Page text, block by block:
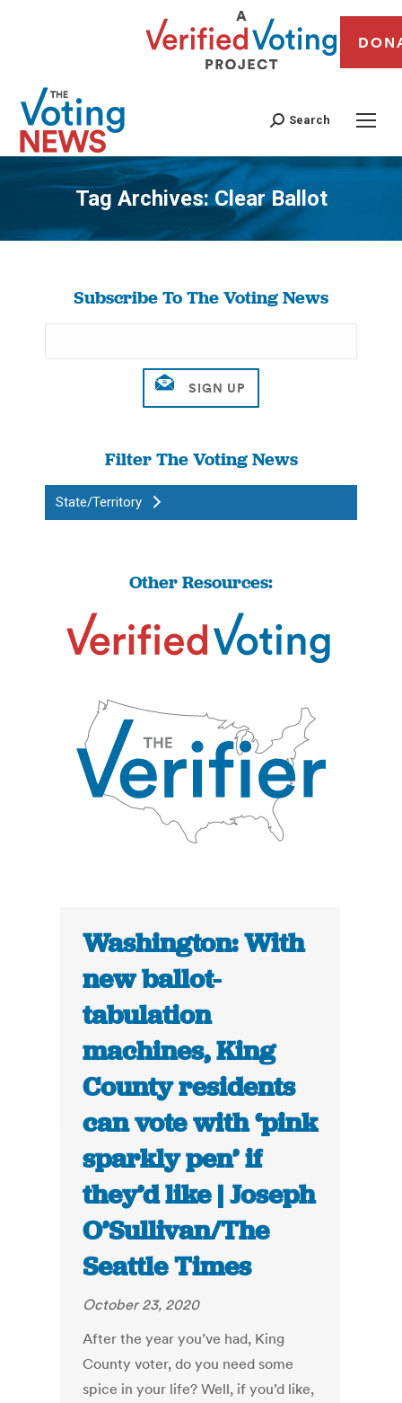
Search
Tag Archives:Clear Ballot
You are here:
Subscribe To The Voting News
Filter The Voting News
State/Territory
Other Resources:
Washington: With
new ballot-
tabulation
machines, King
County residents
can vote with ‘pink
sparkly pen’ if
they’d like | Joseph
O’Sullivan/The
Seattle Times
October 23, 2020
After the year you’ve had, King
County voter, do you need some
spice in your life? Well, if you’d like,